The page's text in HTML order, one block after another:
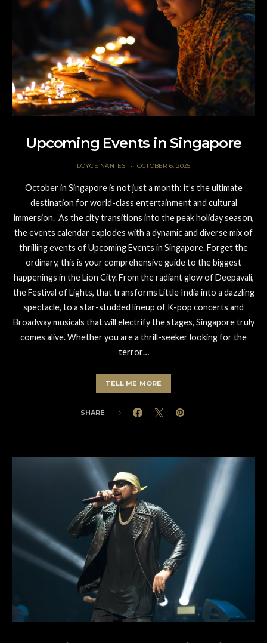
Upcoming Events in Singapore
LOYCE NANTES OCTOBER 6, 2025
October in Singapore is not just a month; it’s the ultimate
destination for world-class entertainment and cultural
immersion. As the city transitions into the peak holiday season,
the events calendar explodes with a dynamic and diverse mix of
thrilling events of Upcoming Events in Singapore. Forget the
ordinary, this is your comprehensive guide to the biggest
happenings in the Lion City. From the radiant glow of Deepavali,
the Festival of Lights, that transforms Little India into a dazzling
spectacle, to a star-studded lineup of K-pop concerts and
Broadway musicals that will electrify the stages, Singapore truly
comes alive. Whether you are a thrill-seeker looking for the
terror…
TELL ME MORE
SHARE